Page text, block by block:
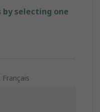
selecting one